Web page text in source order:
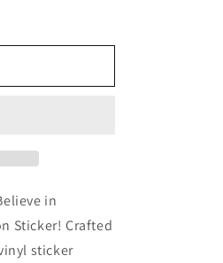
in
Sticker! Crafted
sticker